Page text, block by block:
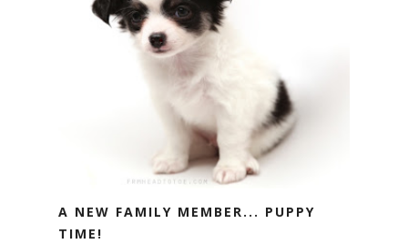
A NEW FAMILY MEMBER... PUPPY
TIME!